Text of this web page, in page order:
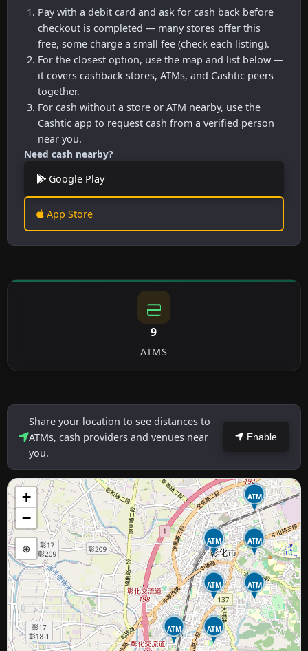
Pay with a debit card and ask for cash back before
checkout is completed — many stores offer this
free, some charge a small fee (check each listing).
For the closest option, use the map and list below —
it covers cashback stores, ATMs, and Cashtic peers
together.
For cash without a store or ATM nearby, use the
Cashtic app to request cash from a verified person
near you.
Need cash nearby?
Google Play
App Store
9
ATMS
Share your location to see distances to
ATMs, cash providers and venues near
you.
Enable
ATM
ATM
ATM
ATM
ATM
ATM
ATM
+
−
⊕